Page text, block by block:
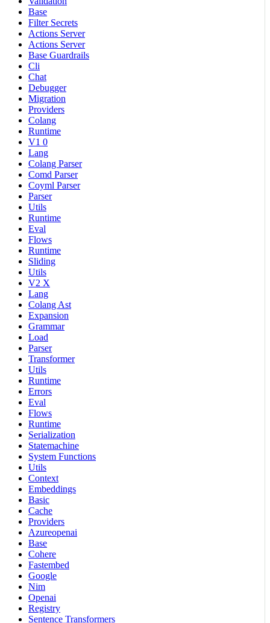
Base
Filter Secrets
Actions Server
Actions Server
Base Guardrails
Cli
Chat
Debugger
Migration
Providers
Colang
Runtime
V1 0
Lang
Colang Parser
Comd Parser
Coyml Parser
Parser
Utils
Runtime
Eval
Flows
Runtime
Sliding
Utils
V2 X
Lang
Colang Ast
Expansion
Grammar
Load
Parser
Transformer
Utils
Runtime
Errors
Eval
Flows
Runtime
Serialization
Statemachine
System Functions
Utils
Context
Embeddings
Basic
Cache
Providers
Azureopenai
Base
Cohere
Fastembed
Google
Nim
Openai
Registry
Sentence Transformers